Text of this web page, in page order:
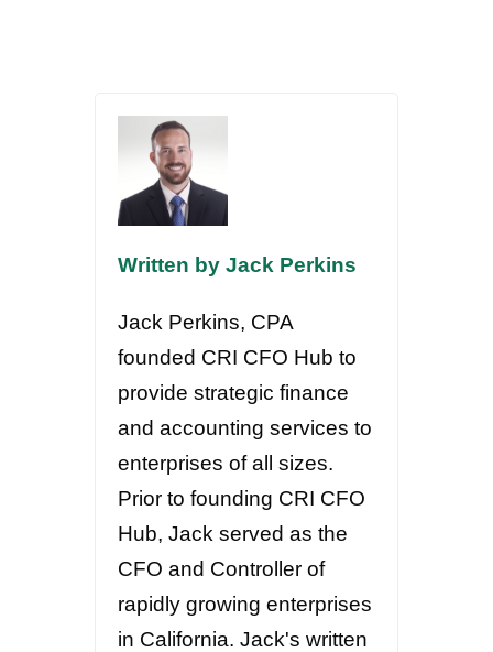
Written by Jack Perkins
Jack Perkins, CPA
founded CRI CFO Hub to
provide strategic finance
and accounting services to
enterprises of all sizes.
Prior to founding CRI CFO
Hub, Jack served as the
CFO and Controller of
rapidly growing enterprises
in California. Jack's written